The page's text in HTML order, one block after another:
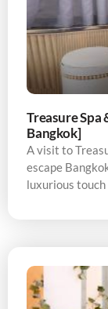
Treasure Spa
Bangkok]
A visit to
escape
luxurious touch